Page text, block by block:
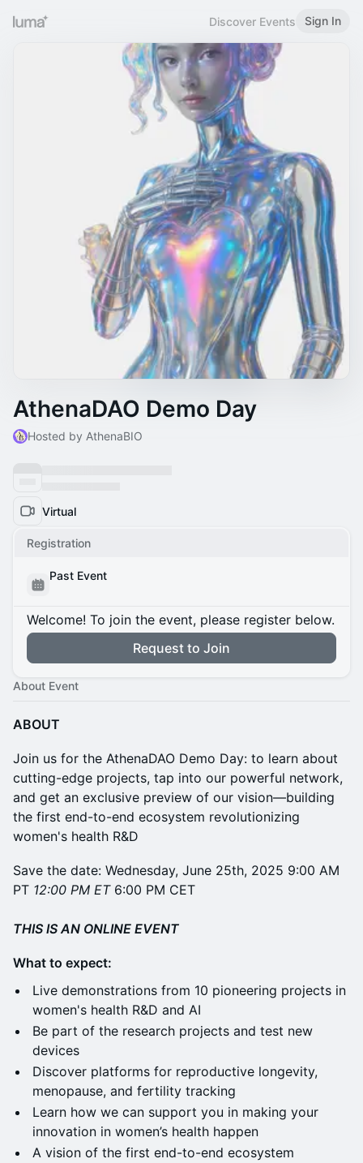
Discover Events Sign In
AthenaDAO Demo Day
Hosted by AthenaBIO
Virtual
Registration
Past Event
Welcome! To join the event, please register below.
Request to Join
About Event
ABOUT
Join us for the AthenaDAO Demo Day: to learn about
cutting-edge projects, tap into our powerful network,
and get an exclusive preview of our vision—building
the first end-to-end ecosystem revolutionizing
women's health R&D
Save the date: Wednesday, June 25th, 2025 9:00 AM
PT 12:00 PM ET 6:00 PM CET
THIS IS AN ONLINE EVENT
What to expect:
Live demonstrations from 10 pioneering projects in
women's health R&D and AI
Be part of the research projects and test new
devices
Discover platforms for reproductive longevity,
menopause, and fertility tracking
Learn how we can support you in making your
innovation in women’s health happen
A vision of the first end-to-end ecosystem